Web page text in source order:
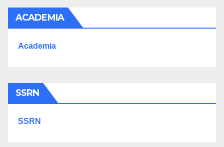
ACADEMIA
Academia
SSRN
SSRN